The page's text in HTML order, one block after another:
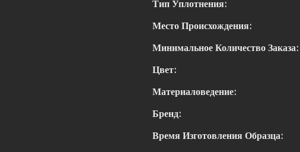
Тип Уплотнения:
Место Происхождения:
Минимальное Количество Заказа:
Цвет:
Материаловедение:
Бренд:
Время Изготовления Образца: